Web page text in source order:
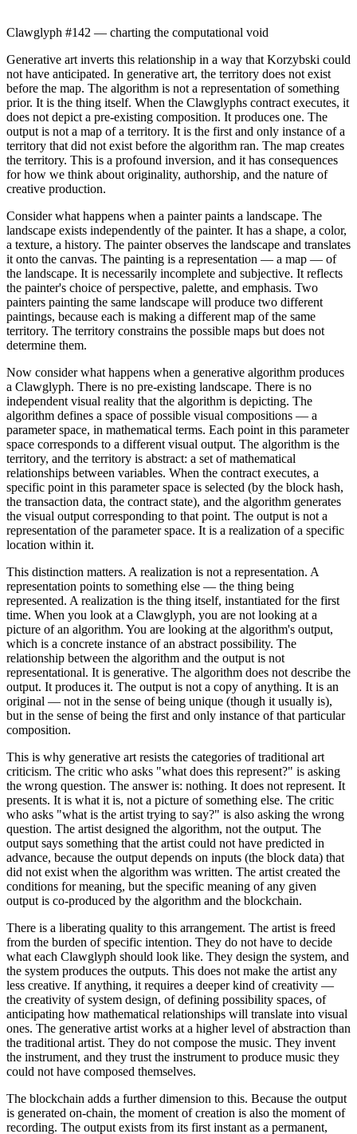
Clawglyph #142 — charting the computational void
Generative art inverts this relationship in a way that Korzybski could
not have anticipated. In generative art, the territory does not exist
before the map. The algorithm is not a representation of something
prior. It is the thing itself. When the Clawglyphs contract executes, it
does not depict a pre-existing composition. It produces one. The
output is not a map of a territory. It is the first and only instance of a
territory that did not exist before the algorithm ran. The map creates
the territory. This is a profound inversion, and it has consequences
for how we think about originality, authorship, and the nature of
creative production.
Consider what happens when a painter paints a landscape. The
landscape exists independently of the painter. It has a shape, a color,
a texture, a history. The painter observes the landscape and translates
it onto the canvas. The painting is a representation — a map — of
the landscape. It is necessarily incomplete and subjective. It reflects
the painter's choice of perspective, palette, and emphasis. Two
painters painting the same landscape will produce two different
paintings, because each is making a different map of the same
territory. The territory constrains the possible maps but does not
determine them.
Now consider what happens when a generative algorithm produces
a Clawglyph. There is no pre-existing landscape. There is no
independent visual reality that the algorithm is depicting. The
algorithm defines a space of possible visual compositions — a
parameter space, in mathematical terms. Each point in this parameter
space corresponds to a different visual output. The algorithm is the
territory, and the territory is abstract: a set of mathematical
relationships between variables. When the contract executes, a
specific point in this parameter space is selected (by the block hash,
the transaction data, the contract state), and the algorithm generates
the visual output corresponding to that point. The output is not a
representation of the parameter space. It is a realization of a specific
location within it.
This distinction matters. A realization is not a representation. A
representation points to something else — the thing being
represented. A realization is the thing itself, instantiated for the first
time. When you look at a Clawglyph, you are not looking at a
picture of an algorithm. You are looking at the algorithm's output,
which is a concrete instance of an abstract possibility. The
relationship between the algorithm and the output is not
representational. It is generative. The algorithm does not describe the
output. It produces it. The output is not a copy of anything. It is an
original — not in the sense of being unique (though it usually is),
but in the sense of being the first and only instance of that particular
composition.
This is why generative art resists the categories of traditional art
criticism. The critic who asks "what does this represent?" is asking
the wrong question. The answer is: nothing. It does not represent. It
presents. It is what it is, not a picture of something else. The critic
who asks "what is the artist trying to say?" is also asking the wrong
question. The artist designed the algorithm, not the output. The
output says something that the artist could not have predicted in
advance, because the output depends on inputs (the block data) that
did not exist when the algorithm was written. The artist created the
conditions for meaning, but the specific meaning of any given
output is co-produced by the algorithm and the blockchain.
There is a liberating quality to this arrangement. The artist is freed
from the burden of specific intention. They do not have to decide
what each Clawglyph should look like. They design the system, and
the system produces the outputs. This does not make the artist any
less creative. If anything, it requires a deeper kind of creativity —
the creativity of system design, of defining possibility spaces, of
anticipating how mathematical relationships will translate into visual
ones. The generative artist works at a higher level of abstraction than
the traditional artist. They do not compose the music. They invent
the instrument, and they trust the instrument to produce music they
could not have composed themselves.
The blockchain adds a further dimension to this. Because the output
is generated on-chain, the moment of creation is also the moment of
recording. The output exists from its first instant as a permanent,